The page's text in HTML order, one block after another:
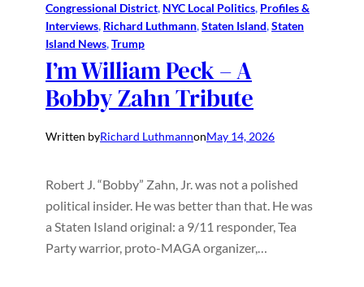
Congressional District, NYC Local Politics, Profiles &
Interviews, Richard Luthmann, Staten Island, Staten
Island News, Trump
I’m William Peck – A
Bobby Zahn Tribute
Written byRichard LuthmannonMay 14, 2026
Robert J. “Bobby” Zahn, Jr. was not a polished
political insider. He was better than that. He was
a Staten Island original: a 9/11 responder, Tea
Party warrior, proto-MAGA organizer,…